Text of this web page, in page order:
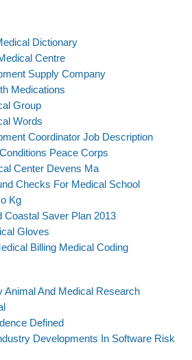
Dictionary
Centre
Supply Company
Medications
Group
Words
Coordinator Job Description
Peace Corps
Center Devens Ma
Checks For Medical School
Kg
Coastal Saver Plan 2013
Gloves
Billing Medical Coding
Animal And Medical Research
Defined
Developments In Software Risk